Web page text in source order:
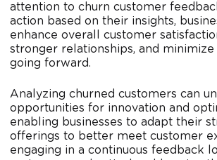
attention to churn customer
action based on their insights,
enhance overall customer
stronger relationships, and minimize
going forward.
Analyzing churned customers can
opportunities for innovation and
enabling businesses to adapt their
offerings to better meet customer
engaging in a continuous feedback